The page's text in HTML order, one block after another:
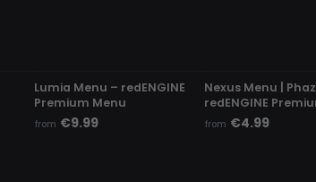
Lumia Menu – redENGINE
Premium Menu
from €9.99
Nexus Menu |
redENGINE
from €4.99